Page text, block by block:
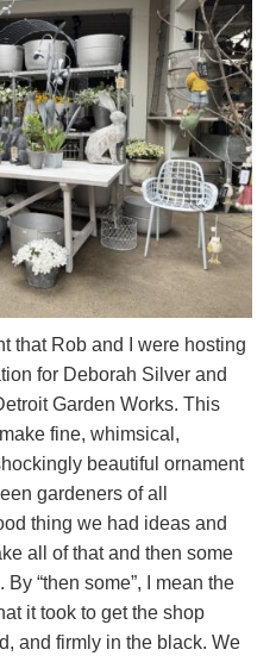
that Rob and I were hosting
for Deborah Silver and
Garden Works. This
fine, whimsical,
beautiful ornament
gardeners of all
thing we had ideas and
all of that and then some
“then some”, I mean the
it took to get the shop
and firmly in the black. We